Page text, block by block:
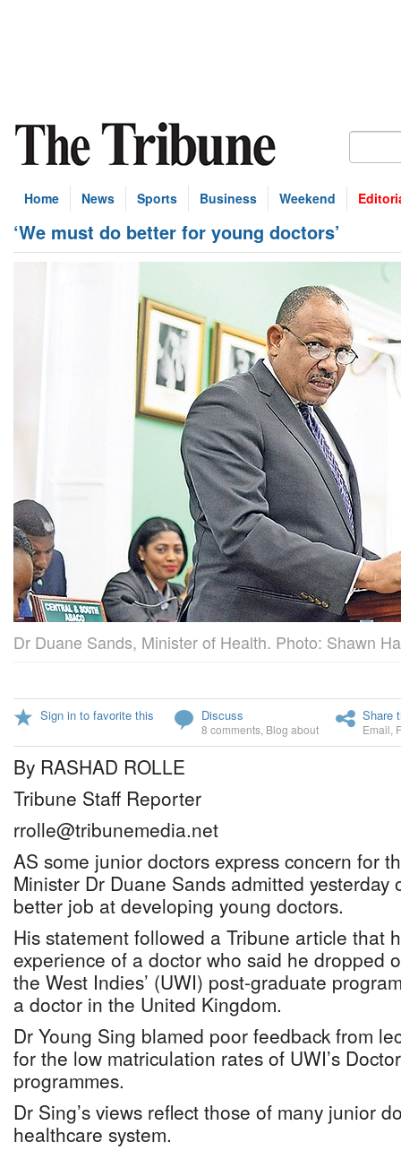
Home News Sports Business Weekend
‘We must do better for young doctors’
Dr Duane Sands, Minister of Health. Photo: Shawn
Sign in to favorite this Discuss
8 comments Blog about
Share
Email
By RASHAD ROLLE
Tribune Staff Reporter
rrolle@tribunemedia.net
AS some junior doctors express concern for
Minister Dr Duane Sands admitted yesterday
better job at developing young doctors.
His statement followed a Tribune article that
experience of a doctor who said he dropped
the West Indies’ (UWI) post-graduate
a doctor in the United Kingdom.
Dr Young Sing blamed poor feedback from
for the low matriculation rates of UWI’s
programmes.
Dr Sing’s views reflect those of many junior
healthcare system.